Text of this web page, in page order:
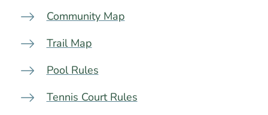
Community Map
Trail Map
Pool Rules
Tennis Court Rules